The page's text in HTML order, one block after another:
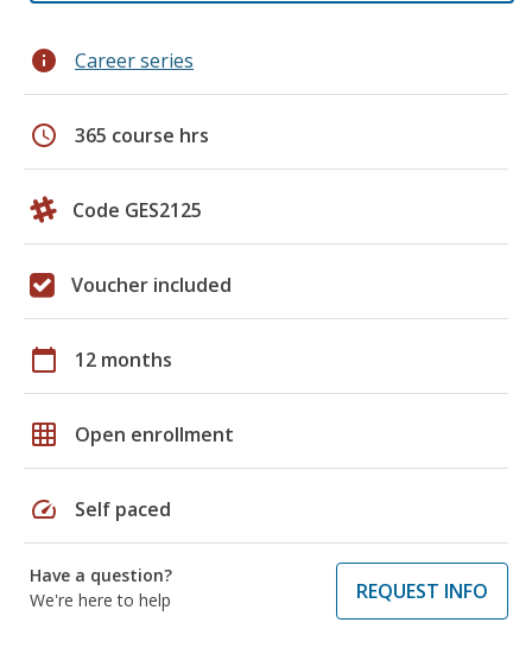
info Career series
schedule 365 course hrs
Code GES2125
Voucher included
calendar_today 12 months
grid_on Open enrollment
speed Self paced
Have a question?
We're here to help
REQUEST INFO